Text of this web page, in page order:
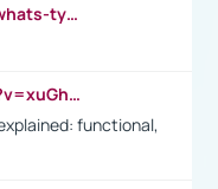
https://www.linkedin.com/pulse/whats-types-collar-workers-hassan-choughari/
https://www.youtube.com/watch?v=xuGh-jzupzc
functional,